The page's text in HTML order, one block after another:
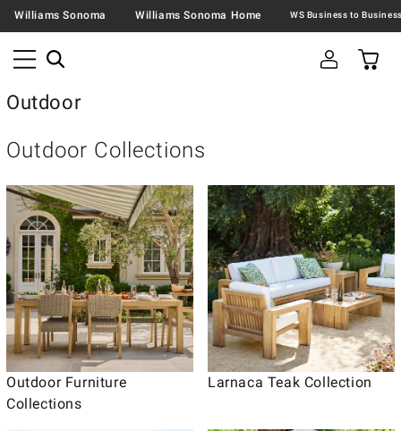
Williams Sonoma Williams Sonoma Home
Outdoor
Outdoor Collections
Outdoor Furniture
Collections
Larnaca Teak Collection